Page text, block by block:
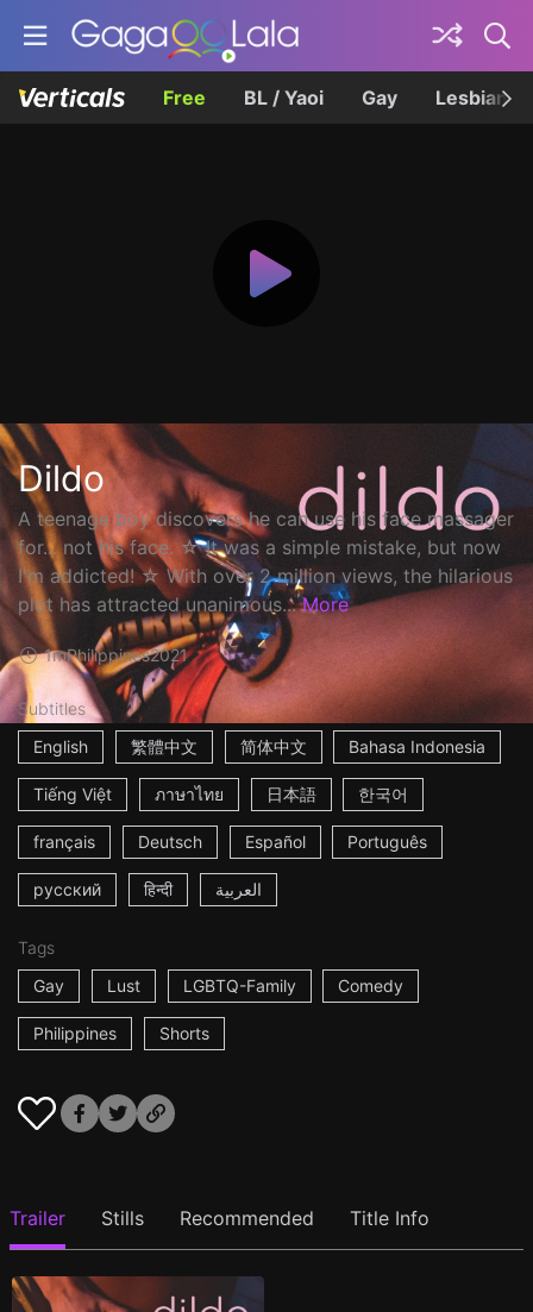
Free BL / Yaoi Gay Lesbian
Dildo
A teenage boy discovers he can use his face massager
for... not his face. ☆ It was a simple mistake, but now
I'm addicted! ☆ With over 2 million views, the hilarious
plot has attracted unanimous... More
1mPhilippines2021
Subtitles
English
繁體中文 简体中文 Bahasa Indonesia
Tiếng Việt ภาษาไทย 日本語 한국어
français Deutsch Español Português
русский हिन्दी العربية
Tags
Gay
Lust LGBTQ-Family Comedy
Philippines Shorts
Trailer Stills Recommended Title Info